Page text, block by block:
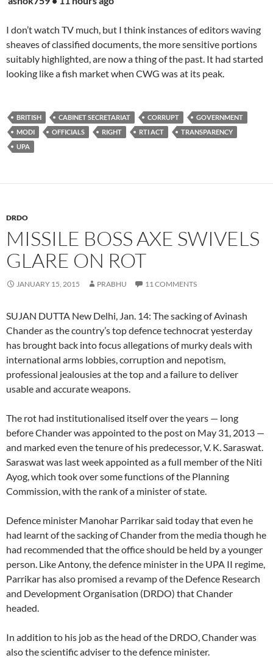
I don’t watch TV much, but I think instances of editors waving
sheaves of classified documents, the more sensitive portions
suitably highlighted, are now a thing of the past. It had started
looking like a fish market when CWG was at its peak.
BRITISH CABINET SECRETARIAT CORRUPT
GOVERNMENT
MODI
OFFICIALS RIGHT RTI ACT
TRANSPARENCY
UPA
DRDO
MISSILE BOSS AXE SWIVELS
GLARE ON ROT
JANUARY 15, 2015 PRABHU 11 COMMENTS
SUJAN DUTTA New Delhi, Jan. 14: The sacking of Avinash
Chander as the country’s top defence technocrat yesterday
has brought back into focus allegations of murky deals with
international arms lobbies, corruption and nepotism,
professional jealousies at the top and a failure to deliver
usable and accurate weapons.
The rot had institutionalised itself over the years — long
before Chander was appointed to the post on May 31, 2013 —
and marked even the tenure of his predecessor, V. K. Saraswat.
Saraswat was last week appointed as a full member of the Niti
Ayog, which took over some functions of the Planning
Commission, with the rank of a minister of state.
Defence minister Manohar Parrikar said today that even he
had learnt of the sacking of Chander from the media though he
had recommended that the office should be held by a younger
person. Like Antony, the defence minister in the UPA II regime,
Parrikar has also promised a revamp of the Defence Research
and Development Organisation (DRDO) that Chander
headed.
In addition to his job as the head of the DRDO, Chander was
also the scientific adviser to the defence minister.